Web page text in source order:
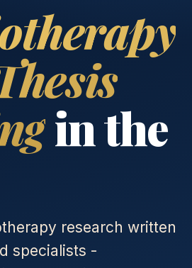
in the
research written
specialists -